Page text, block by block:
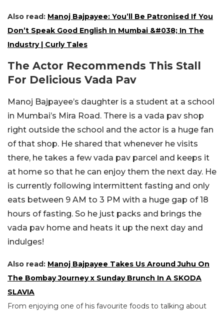
Also read: Manoj Bajpayee: You’ll Be Patronised If You
Don’t Speak Good English In Mumbai &#038; In The
Industry | Curly Tales
The Actor Recommends This Stall
For Delicious Vada Pav
Manoj Bajpayee’s daughter is a student at a school
in Mumbai’s Mira Road. There is a vada pav shop
right outside the school and the actor is a huge fan
of that shop. He shared that whenever he visits
there, he takes a few vada pav parcel and keeps it
at home so that he can enjoy them the next day. He
is currently following intermittent fasting and only
eats between 9 AM to 3 PM with a huge gap of 18
hours of fasting. So he just packs and brings the
vada pav home and heats it up the next day and
indulges!
Also read: Manoj Bajpayee Takes Us Around Juhu On
The Bombay Journey x Sunday Brunch In A SKODA
SLAVIA
From enjoying one of his favourite foods to talking about